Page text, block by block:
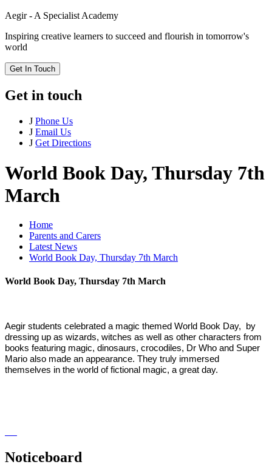
Aegir - A Specialist Academy
Inspiring creative learners to succeed and flourish in tomorrow's
world
Get In Touch
Get in touch
J Phone Us
J Email Us
J Get Directions
World Book Day, Thursday 7th
March
Home
Parents and Carers
Latest News
World Book Day, Thursday 7th March
World Book Day, Thursday 7th March
Aegir students celebrated a magic themed World Book Day, by
dressing up as wizards, witches as well as other characters from
books featuring magic, dinosaurs, crocodiles, Dr Who and Super
Mario also made an appearance. They truly immersed
themselves in the world of fictional magic, a great day.
Noticeboard